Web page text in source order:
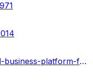
https://hub.alfresco.com/t5/digital-business-platform-forum/cobrax-male-enhancement-gummies/m-p/380215#M774